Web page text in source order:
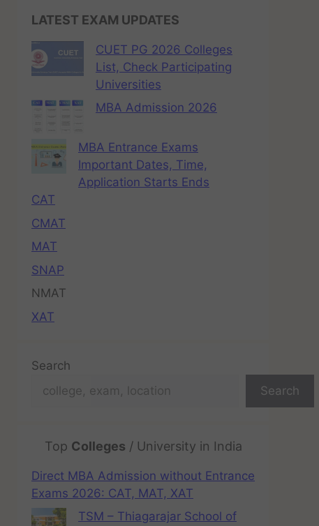
LATEST EXAM UPDATES
CUET PG 2026 Colleges
List, Check Participating
Universities
MBA Admission 2026
MBA Entrance Exams
Important Dates, Time,
Application Starts Ends
CAT
CMAT
MAT
SNAP
NMAT
XAT
Search
Search
Top Colleges / University in India
Direct MBA Admission without Entrance
Exams 2026: CAT, MAT, XAT
TSM – Thiagarajar School of